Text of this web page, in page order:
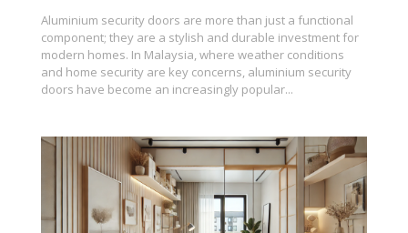
Aluminium security doors are more than just a functional
component; they are a stylish and durable investment for
modern homes. In Malaysia, where weather conditions
and home security are key concerns, aluminium security
doors have become an increasingly popular...